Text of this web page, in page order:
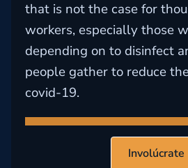
that is not the case for
workers, especially those
depending on to disinfect
people gather to reduce
covid-19.
Involúcrate